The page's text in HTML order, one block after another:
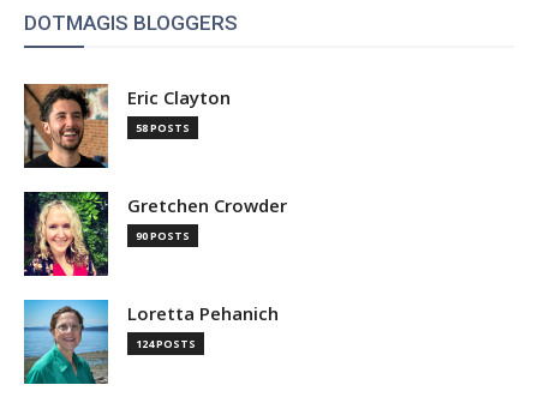
DOTMAGIS BLOGGERS
Eric Clayton
58 POSTS
Gretchen Crowder
90 POSTS
Loretta Pehanich
124 POSTS